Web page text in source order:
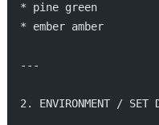
* pine green
* ember amber
---
2. ENVIRONMENT / SET